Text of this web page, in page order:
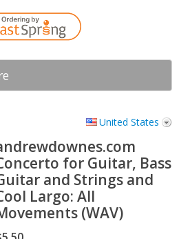
United States
for Guitar, Bass
and Strings and
Largo: All
(WAV)